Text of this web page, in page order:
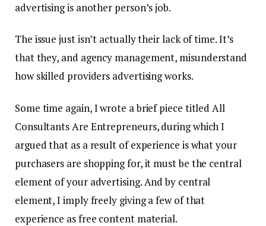
advertising is another person’s job.
The issue just isn’t actually their lack of time. It’s
that they, and agency management, misunderstand
how skilled providers advertising works.
Some time again, I wrote a brief piece titled All
Consultants Are Entrepreneurs, during which I
argued that as a result of experience is what your
purchasers are shopping for, it must be the central
element of your advertising. And by central
element, I imply freely giving a few of that
experience as free content material.